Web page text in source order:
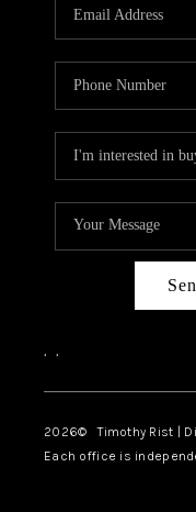
, ,
2026© Timothy Rist |
Each office is